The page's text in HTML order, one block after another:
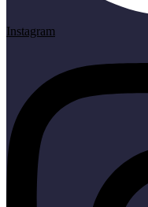
Instagram